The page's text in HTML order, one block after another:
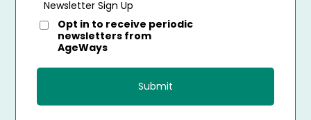
Newsletter Sign Up
Opt in to receive periodic
newsletters from
AgeWays